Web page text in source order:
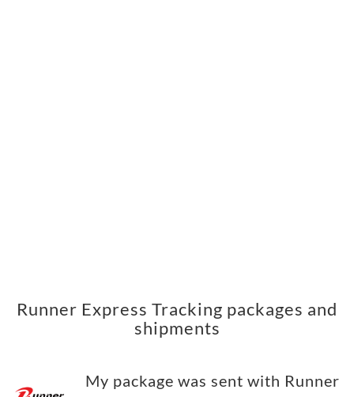
Runner Express Tracking packages and
shipments
My package was sent with Runner